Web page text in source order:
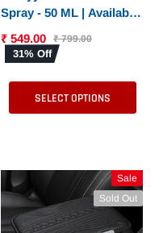
Spray - 50 ML | Available
₹ 549.00 ₹ 799.00
31% Off
SELECT OPTIONS
Sale
Sold Out